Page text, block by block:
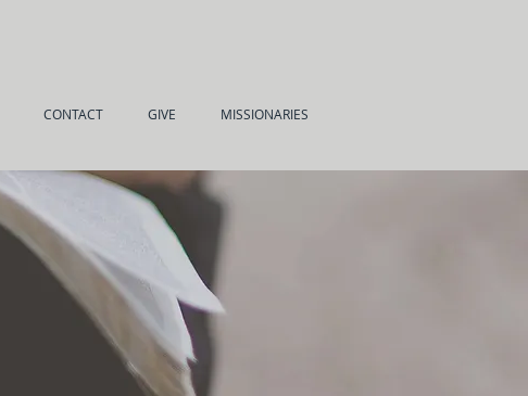
CONTACT GIVE MISSIONARIES